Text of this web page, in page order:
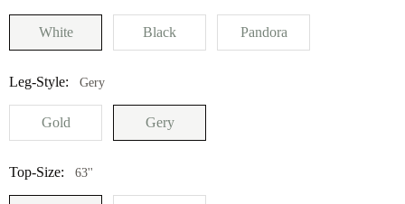
White Black Pandora
Leg-Style: Gery
Gold Gery
Top-Size: 63''